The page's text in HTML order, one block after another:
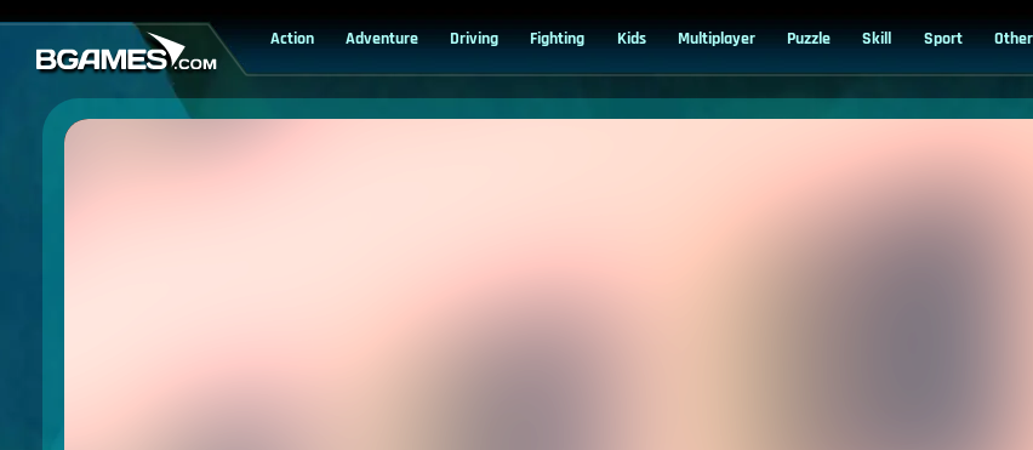
Action Adventure Driving Fighting Kids Multiplayer Puzzle Skill Sport Other